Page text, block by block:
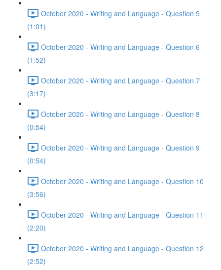
October 2020 - Writing and Language - Question 5
(1:01)
October 2020 - Writing and Language - Question 6
(1:52)
October 2020 - Writing and Language - Question 7
(3:17)
October 2020 - Writing and Language - Question 8
(0:54)
October 2020 - Writing and Language - Question 9
(0:54)
October 2020 - Writing and Language - Question 10
(3:56)
October 2020 - Writing and Language - Question 11
(2:20)
October 2020 - Writing and Language - Question 12
(2:52)